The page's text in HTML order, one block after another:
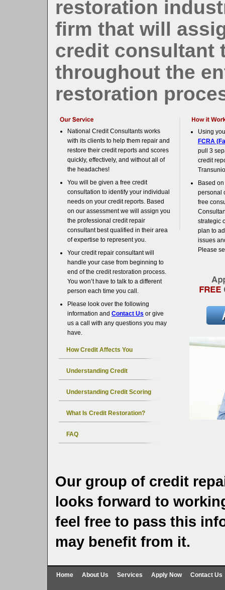
restoration
firm that will
credit consultant
throughout the
restoration
National Credit Consultants works
with its clients to help them repair and
restore their credit reports and scores
quickly, effectively, and without all of
the headaches!
You will be given a free credit
consultation to identify your individual
needs on your credit reports. Based
on our assessment we will assign you
the professional credit repair
consultant best qualified in their area
of expertise to represent you.
Your credit repair consultant will
handle your case from beginning to
end of the credit restoration process.
You won’t have to talk to a different
person each time you call.
Please look over the following
information and Contact Us or give
us a call with any questions you may
have.
How Credit Affects You
Understanding Credit
Understanding Credit Scoring
What Is Credit Restoration?
FAQ
Using
FCRA
pull 3
credit
Based
personal
free
strategic
plan to
issues
Please
Our group of credit
looks forward to
feel free to pass this
may benefit from it.
Home About Us Services Apply Now Contact Us